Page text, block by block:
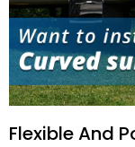
Flexible And